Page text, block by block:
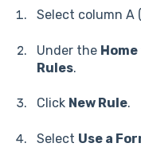
Select column A
Under the Home
Rules.
Click New Rule.
Select Use a